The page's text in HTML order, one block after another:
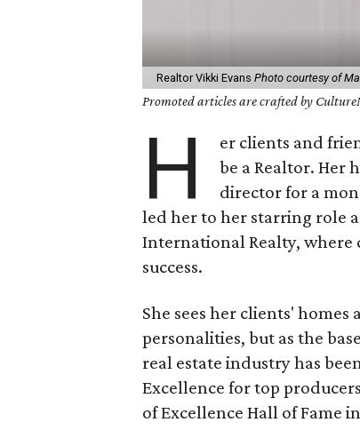
Realtor Vikki EvansPhoto courtesy of
Promoted articles are crafted by
H er clients and
be a Realtor. Her
director for a
led her to her starring role
International Realty, where
success.
She sees her clients'
personalities, but as the
real estate industry has
Excellence for top
of Excellence Hall of Fame